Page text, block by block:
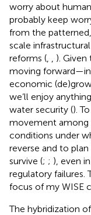
worry about
probably keep
from the
scale
reforms (
).
moving
economic
we’ll enjoy
water security ().
movement among
conditions under
reverse and to
survive (; ; ), even
regulatory failures.
focus of my WISE
The hybridization